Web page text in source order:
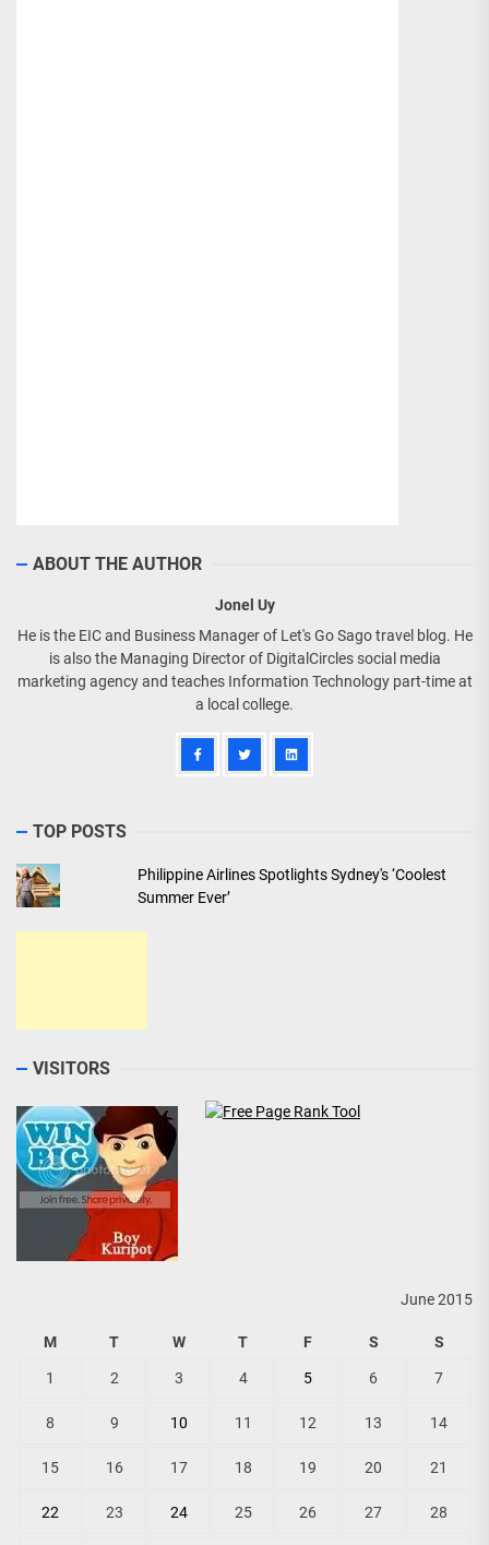
ABOUT THE AUTHOR
Jonel Uy
He is the EIC and Business Manager of Let's Go Sago travel blog. He
is also the Managing Director of DigitalCircles social media
marketing agency and teaches Information Technology part-time at
a local college.
TOP POSTS
Philippine Airlines Spotlights Sydney's ‘Coolest
Summer Ever’
VISITORS
June 2015
M T W T F S S
1 2 3 4 5 6 7
8 9 10 11 12 13 14
15 16 17 18 19 20 21
22 23 24 25 26 27 28